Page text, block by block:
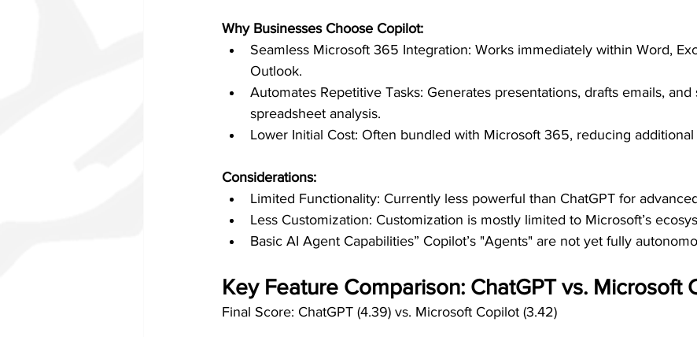
Why Businesses Choose Copilot:
Seamless Microsoft 365 Integration: Works immediately within Word,
Outlook.
Automates Repetitive Tasks: Generates presentations, drafts emails, and
spreadsheet analysis.
Lower Initial Cost: Often bundled with Microsoft 365, reducing additional
Considerations:
Limited Functionality: Currently less powerful than ChatGPT for
Less Customization: Customization is mostly limited to Microsoft’s
Basic AI Agent Capabilities” Copilot’s "Agents" are not yet fully
Key Feature Comparison: ChatGPT vs. Microsoft
Final Score: ChatGPT (4.39) vs. Microsoft Copilot (3.42)